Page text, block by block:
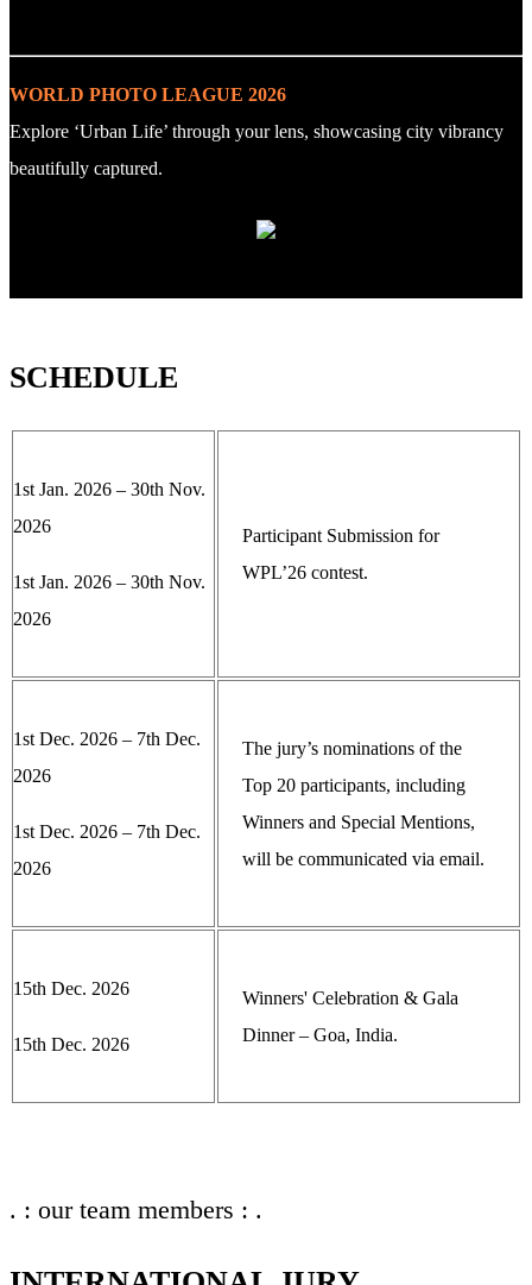
WORLD PHOTO LEAGUE 2026
Explore ‘Urban Life’ through your lens, showcasing city vibrancy
beautifully captured.
SCHEDULE
1st Jan. 2026 – 30th Nov.
2026
1st Jan. 2026 – 30th Nov.
2026
Participant Submission for
WPL’26 contest.
1st Dec. 2026 – 7th Dec.
2026
1st Dec. 2026 – 7th Dec.
2026
The jury’s nominations of the
Top 20 participants, including
Winners and Special Mentions,
will be communicated via email.
15th Dec. 2026
15th Dec. 2026
Winners' Celebration & Gala
Dinner – Goa, India.
. : our team members : .